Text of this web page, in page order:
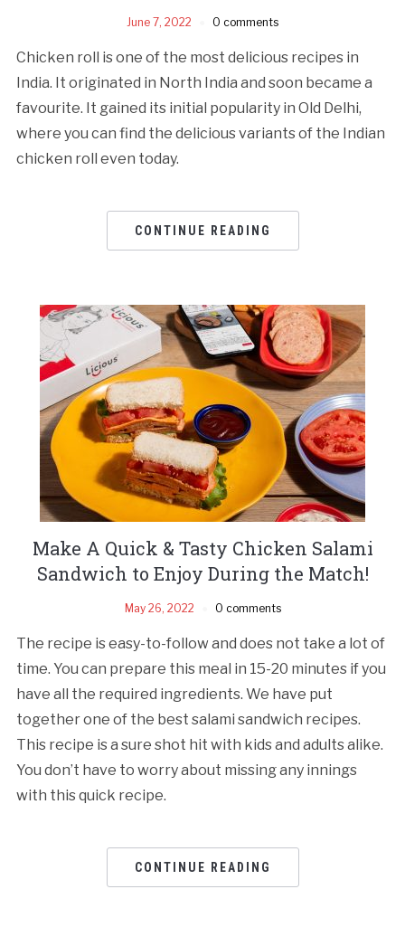
June 7, 2022 0 comments
Chicken roll is one of the most delicious recipes in
India. It originated in North India and soon became a
favourite. It gained its initial popularity in Old Delhi,
where you can find the delicious variants of the Indian
chicken roll even today.
CONTINUE READING
Make A Quick & Tasty Chicken Salami
Sandwich to Enjoy During the Match!
May 26, 2022 0 comments
The recipe is easy-to-follow and does not take a lot of
time. You can prepare this meal in 15-20 minutes if you
have all the required ingredients. We have put
together one of the best salami sandwich recipes.
This recipe is a sure shot hit with kids and adults alike.
You don’t have to worry about missing any innings
with this quick recipe.
CONTINUE READING